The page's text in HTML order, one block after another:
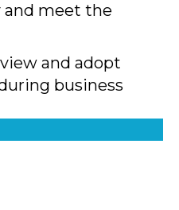
and meet the
and adopt
business